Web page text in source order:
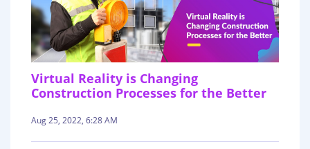
Virtual Reality is Changing
Construction Processes for the Better
Aug 25, 2022, 6:28 AM